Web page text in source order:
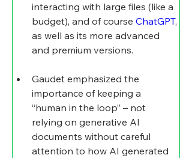
interacting with large files (like a
budget), and of course ChatGPT,
as well as its more advanced
and premium versions.
Gaudet emphasized the
importance of keeping a
“human in the loop” – not
relying on generative AI
documents without careful
attention to how AI generated